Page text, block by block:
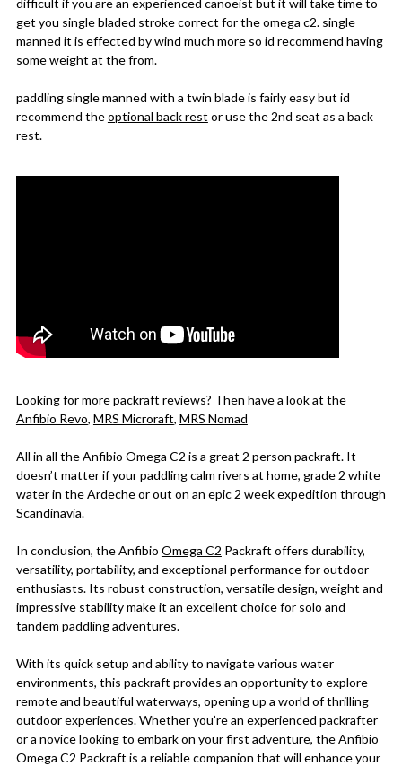
get you single bladed stroke correct for the omega c2. single
manned it is effected by wind much more so id recommend having
some weight at the from.
paddling single manned with a twin blade is fairly easy but id
recommend theoptional back rest or use the 2nd seat as a back
rest.
Looking for more packraft reviews? Then have a look at the
Anfibio Revo, MRS Microraft, MRS Nomad
All in all the Anfibio Omega C2 is a great 2 person packraft. It
doesn’t matter if your paddling calm rivers at home, grade 2 white
water in the Ardeche or out on an epic 2 week expedition through
Scandinavia.
In conclusion, the Anfibio Omega C2 Packraft offers durability,
versatility, portability, and exceptional performance for outdoor
enthusiasts. Its robust construction, versatile design, weight and
impressive stability make it an excellent choice for solo and
tandem paddling adventures.
With its quick setup and ability to navigate various water
environments, this packraft provides an opportunity to explore
remote and beautiful waterways, opening up a world of thrilling
outdoor experiences. Whether you’re an experienced packrafter
or a novice looking to embark on your first adventure, the Anfibio
Omega C2 Packraft is a reliable companion that will enhance your